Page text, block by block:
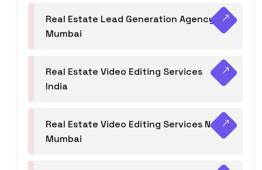
Real Estate Lead Generation Agency in
Mumbai
Real Estate Video Editing Services
India
Real Estate Video Editing Services Navi
Mumbai